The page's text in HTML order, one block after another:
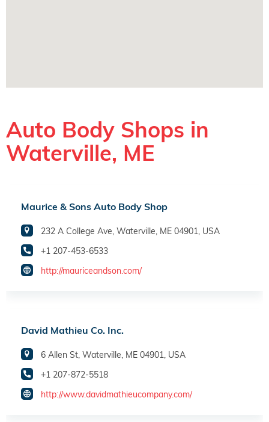
Auto Body Shops in
Waterville, ME
Maurice & Sons Auto Body Shop
232 A College Ave, Waterville, ME 04901, USA
+1 207-453-6533
http://mauriceandson.com/
David Mathieu Co. Inc.
6 Allen St, Waterville, ME 04901, USA
+1 207-872-5518
http://www.davidmathieucompany.com/